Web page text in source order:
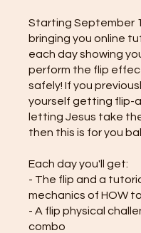
Starting September
bringing you online
each day showing
perform the flip
safely! If you
yourself getting flip-
letting Jesus take the
then this is for you
Each day you'll get:
- The flip and a
mechanics of HOW
- A flip physical
combo